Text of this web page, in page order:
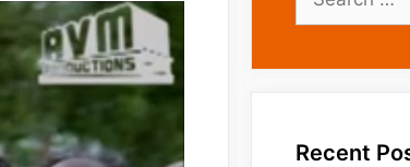
for:
Recent